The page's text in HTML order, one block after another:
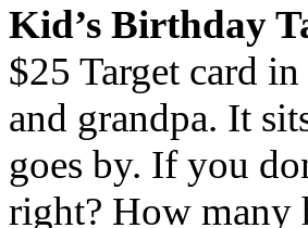
Kid’s Birthday
$25 Target card
and grandpa. It
goes by. If you
right? How many